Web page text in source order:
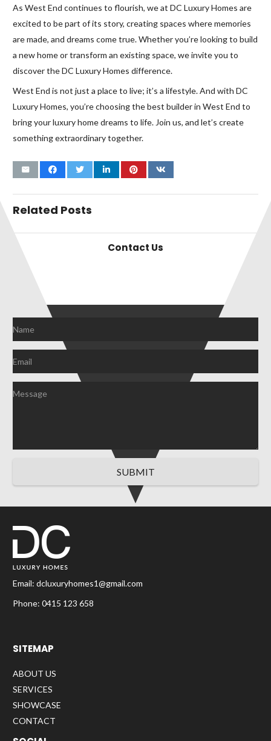
As West End continues to flourish, we at DC Luxury Homes are
excited to be part of its story, creating spaces where memories
are made, and dreams come true. Whether you’re looking to build
a new home or transform an existing space, we invite you to
discover the DC Luxury Homes difference.
West End is not just a place to live; it’s a lifestyle. And with DC
Luxury Homes, you’re choosing the best builder in West End to
bring your luxury home dreams to life. Join us, and let’s create
something extraordinary together.
Related Posts
Contact Us
SUBMIT
Email: dcluxuryhomes1@gmail.com
Phone: 0415 123 658
SITEMAP
ABOUT US
SERVICES
SHOWCASE
CONTACT